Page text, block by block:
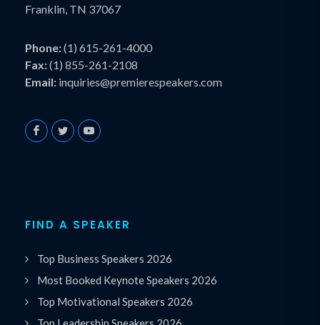
Franklin, TN 37067
Phone:(1) 615-261-4000
Fax:(1) 855-261-2108
Email: inquiries@premierespeakers.com
FIND A SPEAKER
Top Business Speakers 2026
Most Booked Keynote Speakers 2026
Top Motivational Speakers 2026